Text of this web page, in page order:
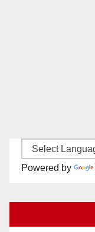
Powered by